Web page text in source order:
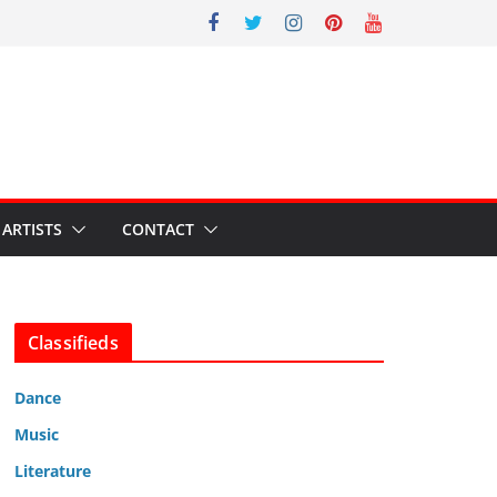
ARTISTS CONTACT
Classifieds
Dance
Music
Literature